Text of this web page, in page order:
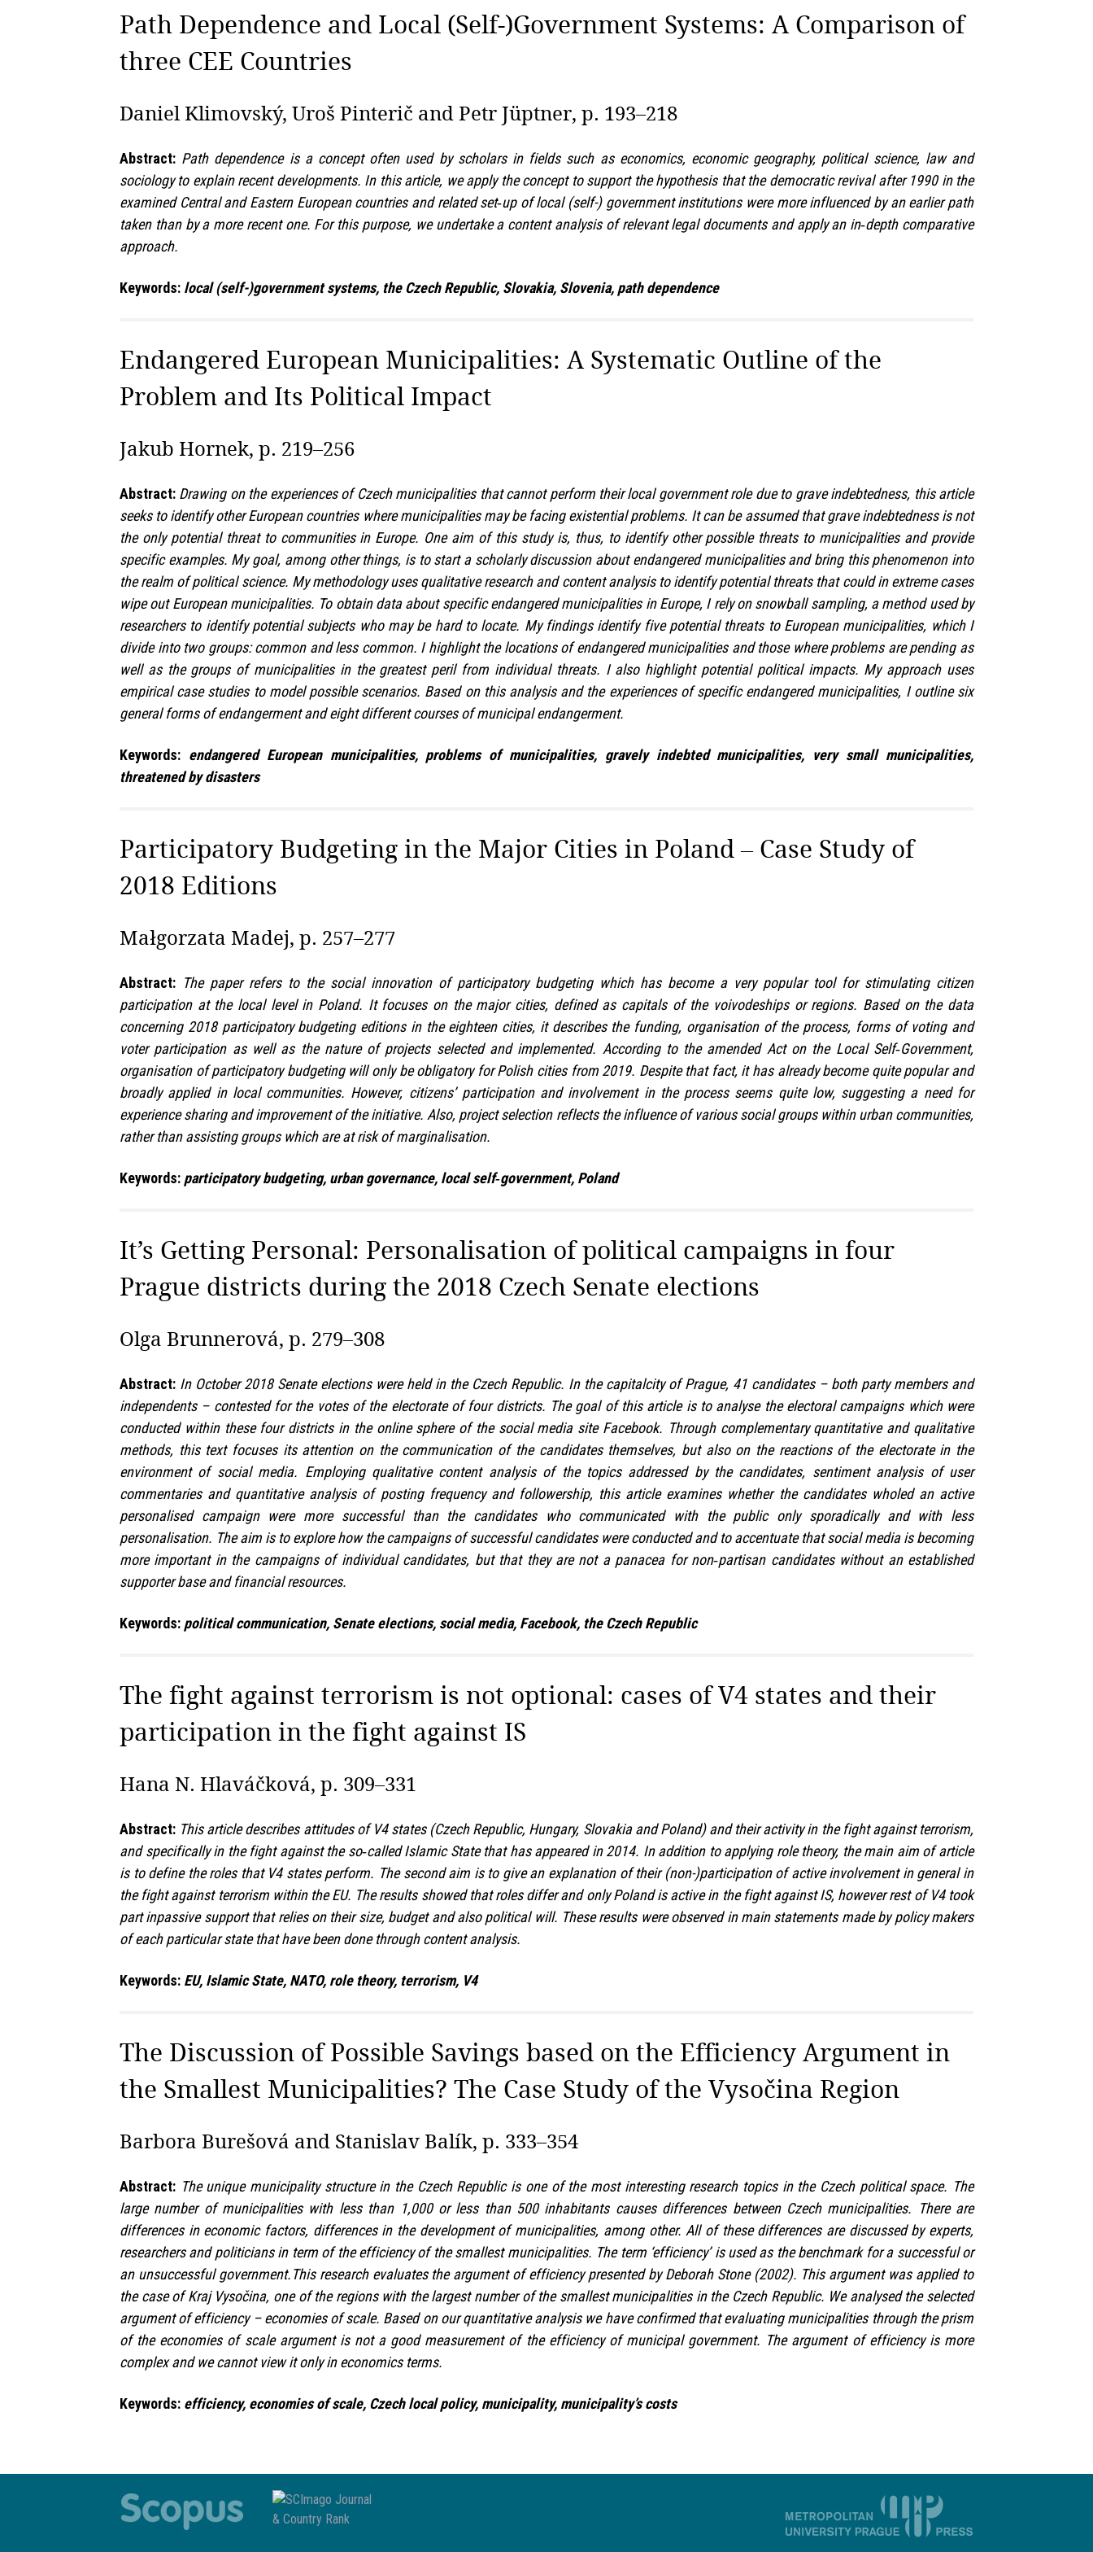
Path Dependence and Local (Self-)Government Systems: A Comparison of
three CEE Countries
Daniel Klimovský, Uroš Pinterič and Petr Jüptner, p. 193–218
Abstract: Path dependence is a concept often used by scholars in fields such as economics, economic geography, political science, law and
sociology to explain recent developments. In this article, we apply the concept to support the hypothesis that the democratic revival after 1990 in the
examined Central and Eastern European countries and related set‑up of local (self-) government institutions were more influenced by an earlier path
taken than by a more recent one. For this purpose, we undertake a content analysis of relevant legal documents and apply an in‑depth comparative
approach.
Keywords: local (self-)government systems, the Czech Republic, Slovakia, Slovenia, path dependence
Endangered European Municipalities: A Systematic Outline of the
Problem and Its Political Impact
Jakub Hornek, p. 219–256
Abstract: Drawing on the experiences of Czech municipalities that cannot perform their local government role due to grave indebtedness, this article
seeks to identify other European countries where municipalities may be facing existential problems. It can be assumed that grave indebtedness is not
the only potential threat to communities in Europe. One aim of this study is, thus, to identify other possible threats to municipalities and provide
specific examples. My goal, among other things, is to start a scholarly discussion about endangered municipalities and bring this phenomenon into
the realm of political science. My methodology uses qualitative research and content analysis to identify potential threats that could in extreme cases
wipe out European municipalities. To obtain data about specific endangered municipalities in Europe, I rely on snowball sampling, a method used by
researchers to identify potential subjects who may be hard to locate. My findings identify five potential threats to European municipalities, which I
divide into two groups: common and less common. I highlight the locations of endangered municipalities and those where problems are pending as
well as the groups of municipalities in the greatest peril from individual threats. I also highlight potential political impacts. My approach uses
empirical case studies to model possible scenarios. Based on this analysis and the experiences of specific endangered municipalities, I outline six
general forms of endangerment and eight different courses of municipal endangerment.
Keywords: endangered European municipalities, problems of municipalities, gravely indebted municipalities, very small municipalities,
threatened by disasters
Participatory Budgeting in the Major Cities in Poland – Case Study of
2018 Editions
Małgorzata Madej, p. 257–277
Abstract: The paper refers to the social innovation of participatory budgeting which has become a very popular tool for stimulating citizen
participation at the local level in Poland. It focuses on the major cities, defined as capitals of the voivodeships or regions. Based on the data
concerning 2018 participatory budgeting editions in the eighteen cities, it describes the funding, organisation of the process, forms of voting and
voter participation as well as the nature of projects selected and implemented. According to the amended Act on the Local Self‑Government,
organisation of participatory budgeting will only be obligatory for Polish cities from 2019. Despite that fact, it has already become quite popular and
broadly applied in local communities. However, citizens’ participation and involvement in the process seems quite low, suggesting a need for
experience sharing and improvement of the initiative. Also, project selection reflects the influence of various social groups within urban communities,
rather than assisting groups which are at risk of marginalisation.
Keywords: participatory budgeting, urban governance, local self‑government, Poland
It’s Getting Personal: Personalisation of political campaigns in four
Prague districts during the 2018 Czech Senate elections
Olga Brunnerová, p. 279–308
Abstract: In October 2018 Senate elections were held in the Czech Republic. In the capitalcity of Prague, 41 candidates – both party members and
independents – contested for the votes of the electorate of four districts. The goal of this article is to analyse the electoral campaigns which were
conducted within these four districts in the online sphere of the social media site Facebook. Through complementary quantitative and qualitative
methods, this text focuses its attention on the communication of the candidates themselves, but also on the reactions of the electorate in the
environment of social media. Employing qualitative content analysis of the topics addressed by the candidates, sentiment analysis of user
commentaries and quantitative analysis of posting frequency and followership, this article examines whether the candidates wholed an active
personalised campaign were more successful than the candidates who communicated with the public only sporadically and with less
personalisation. The aim is to explore how the campaigns of successful candidates were conducted and to accentuate that social media is becoming
more important in the campaigns of individual candidates, but that they are not a panacea for non‑partisan candidates without an established
supporter base and financial resources.
Keywords: political communication, Senate elections, social media, Facebook, the Czech Republic
The fight against terrorism is not optional: cases of V4 states and their
participation in the fight against IS
Hana N. Hlaváčková, p. 309–331
Abstract: This article describes attitudes of V4 states (Czech Republic, Hungary, Slovakia and Poland) and their activity in the fight against terrorism,
and specifically in the fight against the so‑called Islamic State that has appeared in 2014. In addition to applying role theory, the main aim of article
is to define the roles that V4 states perform. The second aim is to give an explanation of their (non-)participation of active involvement in general in
the fight against terrorism within the EU. The results showed that roles differ and only Poland is active in the fight against IS, however rest of V4 took
part inpassive support that relies on their size, budget and also political will. These results were observed in main statements made by policy makers
of each particular state that have been done through content analysis.
Keywords: EU, Islamic State, NATO, role theory, terrorism, V4
The Discussion of Possible Savings based on the Efficiency Argument in
the Smallest Municipalities? The Case Study of the Vysočina Region
Barbora Burešová and Stanislav Balík, p. 333–354
Abstract: The unique municipality structure in the Czech Republic is one of the most interesting research topics in the Czech political space. The
large number of municipalities with less than 1,000 or less than 500 inhabitants causes differences between Czech municipalities. There are
differences in economic factors, differences in the development of municipalities, among other. All of these differences are discussed by experts,
researchers and politicians in term of the efficiency of the smallest municipalities. The term ‘efficiency’ is used as the benchmark for a successful or
an unsuccessful government.This research evaluates the argument of efficiency presented by Deborah Stone (2002). This argument was applied to
the case of Kraj Vysočina, one of the regions with the largest number of the smallest municipalities in the Czech Republic. We analysed the selected
argument of efficiency – economies of scale. Based on our quantitative analysis we have confirmed that evaluating municipalities through the prism
of the economies of scale argument is not a good measurement of the efficiency of municipal government. The argument of efficiency is more
complex and we cannot view it only in economics terms.
Keywords: efficiency, economies of scale, Czech local policy, municipality, municipality’s costs